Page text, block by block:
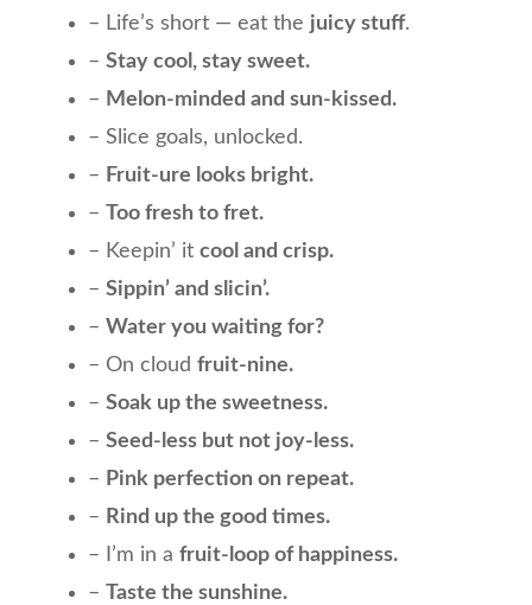
– Life’s short — eat the juicy stuff.
– Stay cool, stay sweet.
– Melon-minded and sun-kissed.
– Slice goals, unlocked.
– Fruit-ure looks bright.
– Too fresh to fret.
– Keepin’ it cool and crisp.
– Sippin’ and slicin’.
– Water you waiting for?
– On cloud fruit-nine.
– Soak up the sweetness.
– Seed-less but not joy-less.
– Pink perfection on repeat.
– Rind up the good times.
– I’m in a fruit-loop of happiness.
– Taste the sunshine.